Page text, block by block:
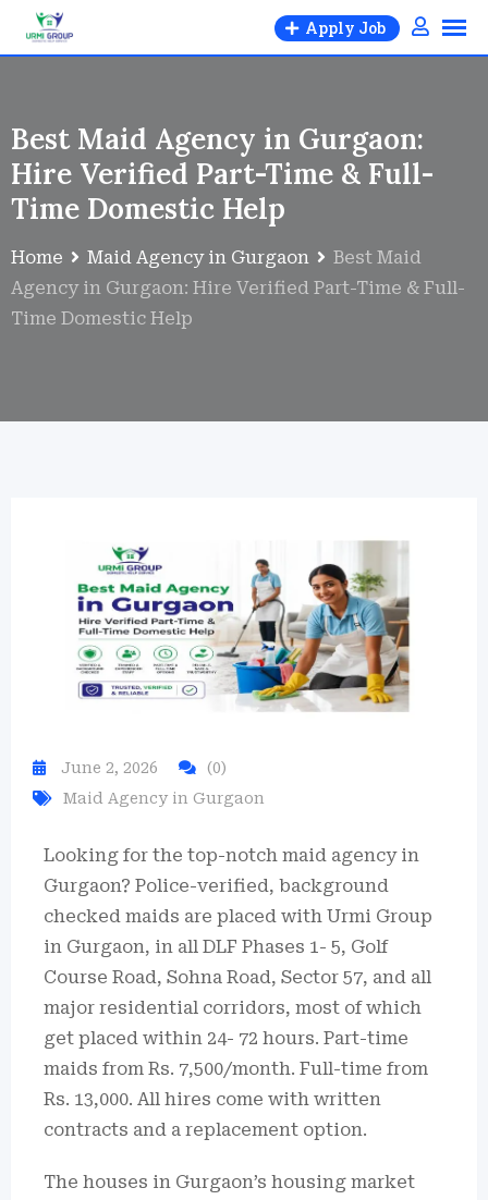
Apply Job
Best Maid Agency in Gurgaon:
Hire Verified Part-Time & Full-
Time Domestic Help
Home Maid Agency in Gurgaon
Best Maid
Agency in Gurgaon: Hire Verified Part-Time & Full-
Time Domestic Help
June 2, 2026
(0)
Maid Agency in Gurgaon
Looking for the top-notch maid agency in
Gurgaon? Police-verified, background
checked maids are placed with Urmi Group
in Gurgaon, in all DLF Phases 1- 5, Golf
Course Road, Sohna Road, Sector 57, and all
major residential corridors, most of which
get placed within 24- 72 hours. Part-time
maids from Rs. 7,500/month. Full-time from
Rs. 13,000. All hires come with written
contracts and a replacement option.
The houses in Gurgaon’s housing market